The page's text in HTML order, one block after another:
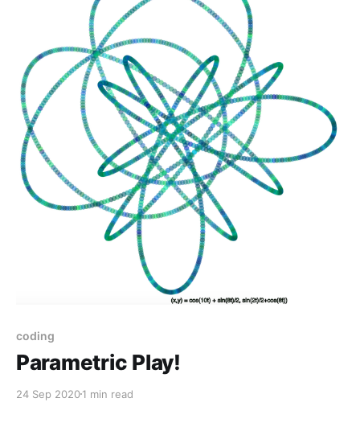
coding
Parametric Play!
24 Sep 20201 min read